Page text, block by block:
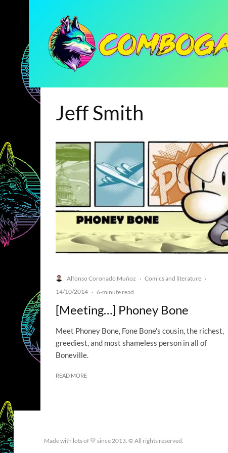
Jeff Smith
Alfonso Coronado Muñoz · Comics and literature ·
14/10/2014 · 6-minute read
[Meeting…] Phoney Bone
Meet Phoney Bone, Fone Bone's cousin, the richest,
greediest, and most shameless person in all of
Boneville.
READ MORE
Made with lots of 💛 since 2013. © All rights reserved.